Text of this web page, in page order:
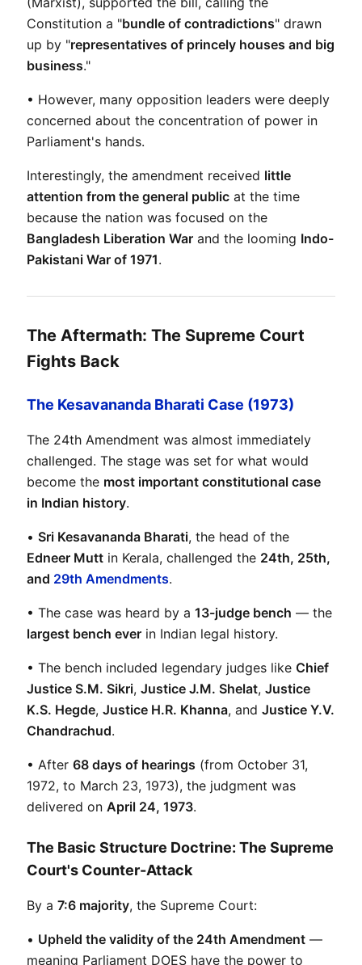
Constitution a "bundle of contradictions" drawn
up by "representatives of princely houses and big
business."
• However, many opposition leaders were deeply
concerned about the concentration of power in
Parliament's hands.
Interestingly, the amendment received little
attention from the general public at the time
Bangladesh Liberation War and the looming Indo-
Pakistani War of 1971.
The Aftermath: The Supreme Court
Fights Back
The Kesavananda Bharati Case (1973)
The 24th Amendment was almost immediately
challenged. The stage was set for what would
become the most important constitutional case
in Indian history.
• Sri Kesavananda Bharati
Edneer Mutt in Kerala, challenged the 24th, 25th,
and 29th Amendments.
• The case was heard by a 13-judge bench
largest bench ever in Indian legal history.
• The bench included legendary judges like Chief
Justice S.M. Sikri, Justice J.M. Shelat, Justice
K.S. Hegde, Justice H.R. Khanna, and Justice Y.V.
Chandrachud.
• After 68 days of hearings (from October 31,
1972, to March 23, 1973), the judgment was
delivered on April 24, 1973.
The Basic Structure Doctrine: The Supreme
Court's Counter-Attack
By a 7:6 majority, the Supreme Court:
• Upheld the validity of the 24th Amendment —
meaning Parliament DOES have the power to